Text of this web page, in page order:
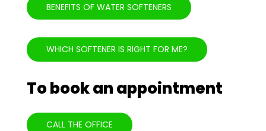
BENEFITS OF WATER SOFTENERS
WHICH SOFTENER IS RIGHT FOR ME?
To book an appointment
CALL THE OFFICE